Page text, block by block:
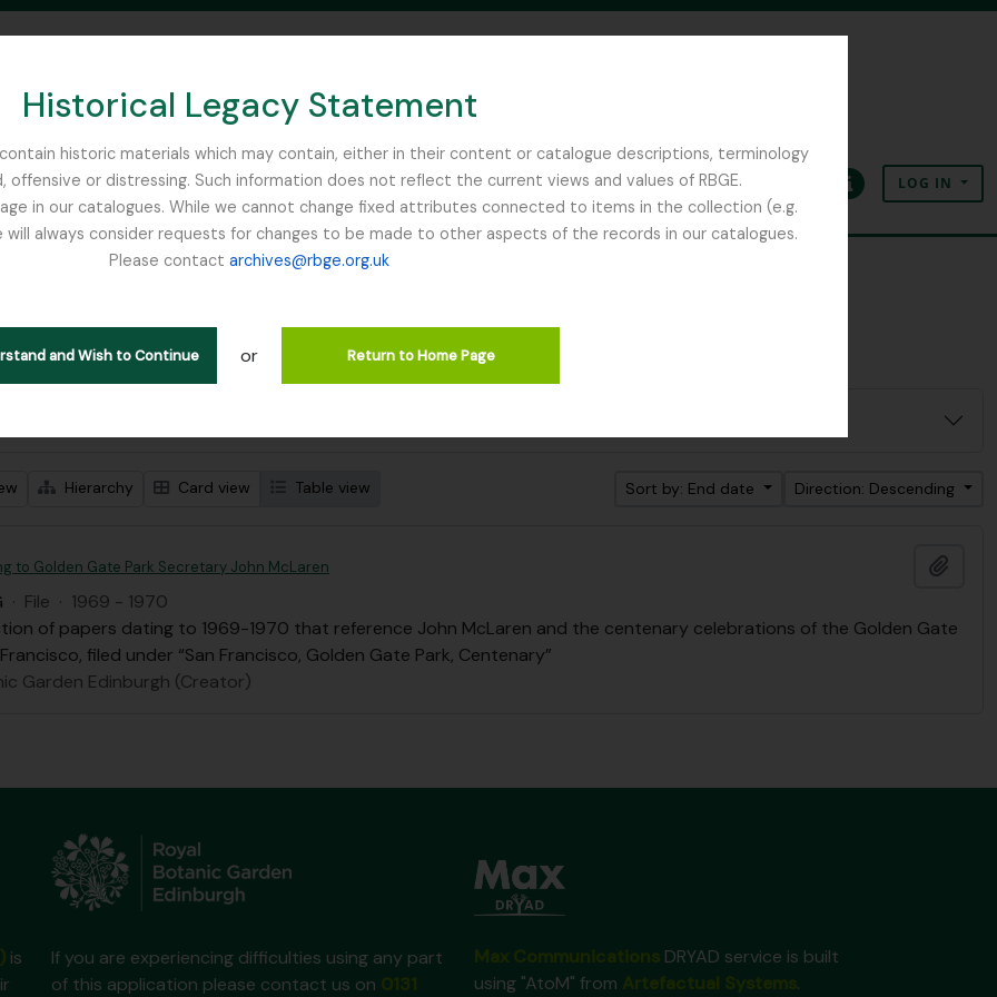
Historical Legacy Statement
historic materials which may contain, either in their content or catalogue descriptions, terminology
or distressing. Such information does not reflect the current views and values of RBGE.
in our catalogues. While we cannot change fixed attributes connected to items in the collection (e.g.
always consider requests for changes to be made to other aspects of the records in our catalogues.
Please contact archives@rbge.org.uk
and Wish to Continue or Return to Home Page
SEARCH IN BROWSE PAGE
ClipboardLanguageQuick linksLOG IN
1 results
Hierarchy Card view Table view Sort by: End date Direction: Descending
to Golden Gate Park Secretary John McLaren
· File · 1969 - 1970
of papers dating to 1969-1970 that reference John McLaren and the centenary celebrations of the Golden Gate
filed under “San Francisco, Golden Gate Park, Centenary”
Garden Edinburgh (Creator)
is
If you are experiencing difficulties using any part
of this application please contact us on
DRYAD service is built
using "AtoM" from
.